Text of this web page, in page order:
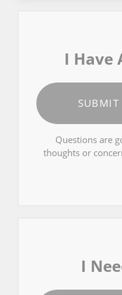
I Have
SUBMIT
Questions are
thoughts or
I